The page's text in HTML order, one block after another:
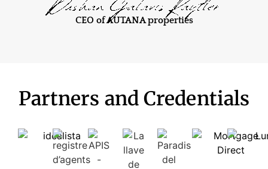
CEO of AUTANA properties
Partners and Credentials